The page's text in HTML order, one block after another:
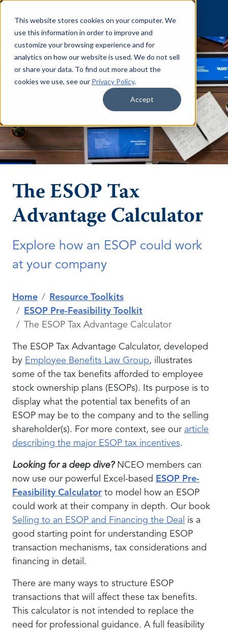
This website stores cookies on your computer. We
use this information in order to improve and
customize your browsing experience and for
analytics on how our website is used. We do not sell
or share your data. To find out more about the
cookies we use, see our Privacy Policy.
Accept
Skip to content
The ESOP Tax
Advantage Calculator
Explore how an ESOP could work
at your company
Home
Resource Toolkits
ESOP Pre-Feasibility Toolkit
The ESOP Tax Advantage Calculator
The ESOP Tax Advantage Calculator, developed
by Employee Benefits Law Group, illustrates
some of the tax benefits afforded to employee
stock ownership plans (ESOPs). Its purpose is to
display what the potential tax benefits of an
ESOP may be to the company and to the selling
shareholder(s). For more context, see our article
describing the major ESOP tax incentives.
Looking for a deep dive? NCEO members can
now use our powerful Excel-based ESOP Pre-
Feasibility Calculator to model how an ESOP
could work at their company in depth. Our book
Selling to an ESOP and Financing the Deal
is a
good starting point for understanding ESOP
transaction mechanisms, tax considerations and
financing in detail.
There are many ways to structure ESOP
transactions that will affect these tax benefits.
This calculator is not intended to replace the
need for professional guidance. A full feasibility